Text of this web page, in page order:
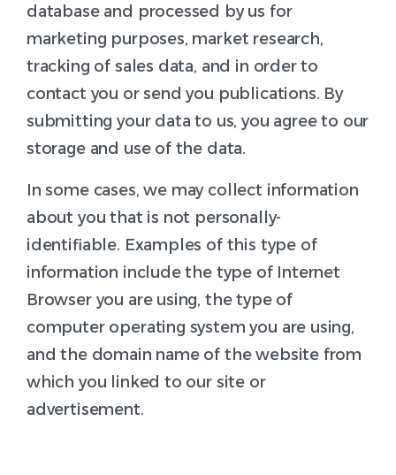
database and processed by us for
marketing purposes, market research,
tracking of sales data, and in order to
contact you or send you publications. By
submitting your data to us, you agree to our
storage and use of the data.
In some cases, we may collect information
about you that is not personally-
identifiable. Examples of this type of
information include the type of Internet
Browser you are using, the type of
computer operating system you are using,
and the domain name of the website from
which you linked to our site or
advertisement.